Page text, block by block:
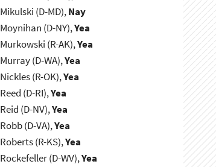
Mikulski (D-MD),Nay
Moynihan (D-NY),Yea
Murkowski (R-AK),Yea
Murray (D-WA),Yea
Nickles (R-OK),Yea
Reed (D-RI),Yea
Reid (D-NV),Yea
Robb (D-VA),Yea
Roberts (R-KS),Yea
Rockefeller (D-WV),Yea